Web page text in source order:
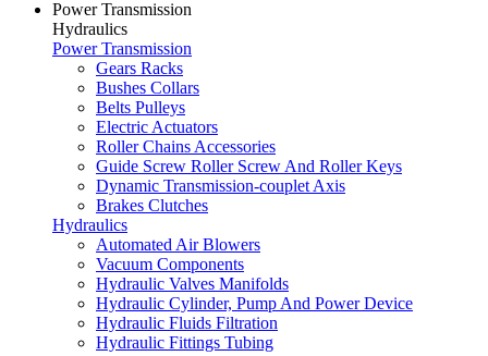
Power Transmission
Hydraulics
Power Transmission
Gears Racks
Bushes Collars
Belts Pulleys
Electric Actuators
Roller Chains Accessories
Guide Screw Roller Screw And Roller Keys
Dynamic Transmission-couplet Axis
Brakes Clutches
Hydraulics
Automated Air Blowers
Vacuum Components
Hydraulic Valves Manifolds
Hydraulic Cylinder, Pump And Power Device
Hydraulic Fluids Filtration
Hydraulic Fittings Tubing